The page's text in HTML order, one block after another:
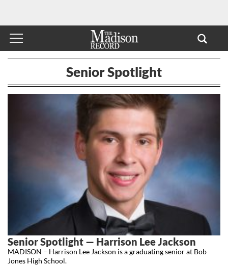
Senior Spotlight
Senior Spotlight — Harrison Lee Jackson
MADISON – Harrison Lee Jackson is a graduating senior at Bob
Jones High School.